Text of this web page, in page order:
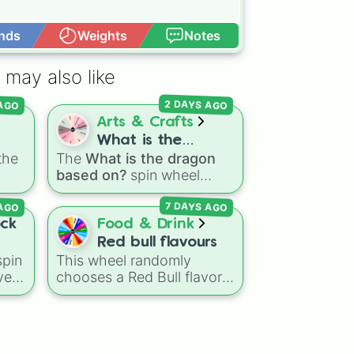
Weights Notes
may also like
Arts & Crafts
What is the
dragon based on?
The What is the dragon
based on? spin wheel
features 11 creative
prompts for designing
unique monsters. Options
range from classic origins
likeLizards ,Mammals
Birds,Fish , and
Bugs/Arachnidsto unusual
2 DAYS AGO
Food & Drink
Red bull flavours
This wheel randomly
chooses a Red Bull flavor
for your next study
7 DAYS AGO